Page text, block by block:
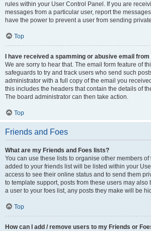
rules within your User Control Panel. If you are
messages from a particular user, report the
have the power to prevent a user from sending
Top
I have received a spamming or abusive email
We are sorry to hear that. The email form feature of
safeguards to try and track users who send such
administrator with a full copy of the email you
this includes the headers that contain the details of
The board administrator can then take action.
Top
Friends and Foes
What are my Friends and Foes lists?
You can use these lists to organise other members
added to your friends list will be listed within your
access to see their online status and to send them
to template support, posts from these users may also
a user to your foes list, any posts they make will be
Top
How can I add / remove users to my Friends or